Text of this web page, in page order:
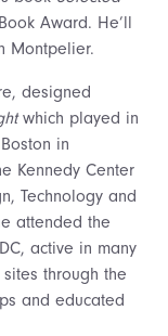
Award. He’ll
Montpelier.
designed
which played in
in
Kennedy Center
Technology and
attended the
active in many
through the
and educated